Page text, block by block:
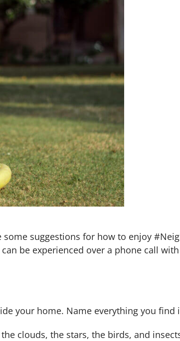
suggestions for how to enjoy
be experienced over a phone call
your home. Name everything you find
clouds, the stars, the birds, and